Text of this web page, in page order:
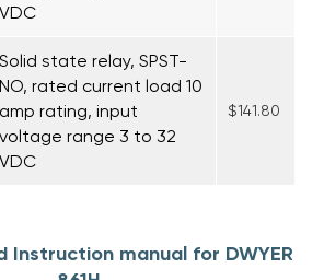
VDC
Solid state relay, SPST-
NO, rated current load 10
amp rating, input
voltage range 3 to 32
VDC
$141.80
Instruction manual for DWYER